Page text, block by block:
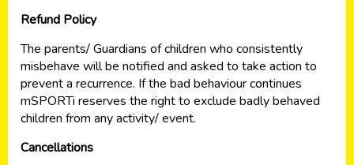
Refund Policy
The parents/ Guardians of children who consistently
misbehave will be notified and asked to take action to
prevent a recurrence. If the bad behaviour continues
mSPORTi reserves the right to exclude badly behaved
children from any activity/ event.
Cancellations